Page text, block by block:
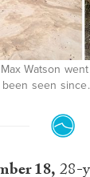
Watson
been seen
18,28-